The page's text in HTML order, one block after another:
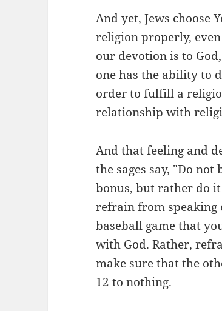
And yet, Jews choose
religion properly,
our devotion is to
one has the ability to
order to fulfill a
relationship with
And that feeling and
the sages say, "Do
bonus, but rather do
refrain from speaking
baseball game that
with God. Rather,
make sure that the
12 to nothing.